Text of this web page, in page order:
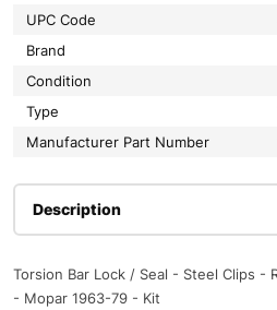
UPC Code
Brand
Condition
Type
Manufacturer Part Number
Description
Torsion Bar Lock / Seal - Steel Clips -
- Mopar 1963-79 - Kit